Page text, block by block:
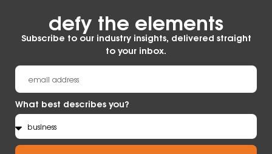
defy the elements​
Subscribe to our industry insights, delivered straight
to your inbox.
What best describes you?